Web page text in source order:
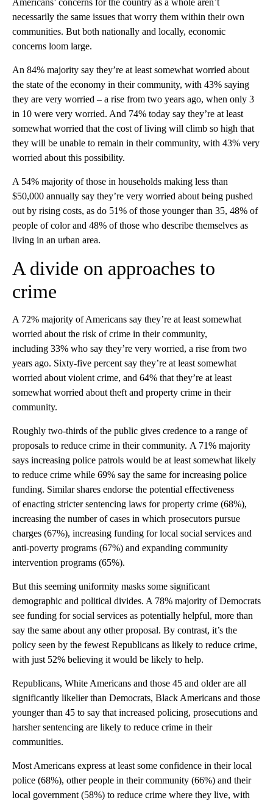
Americans’ concerns for the country as a whole aren’t
necessarily the same issues that worry them within their own
communities. But both nationally and locally, economic
concerns loom large.
An 84% majority say they’re at least somewhat worried about
the state of the economy in their community, with 43% saying
they are very worried – a rise from two years ago, when only 3
in 10 were very worried. And 74% today say they’re at least
somewhat worried that the cost of living will climb so high that
they will be unable to remain in their community, with 43% very
worried about this possibility.
A 54% majority of those in households making less than
$50,000 annually say they’re very worried about being pushed
out by rising costs, as do 51% of those younger than 35, 48% of
people of color and 48% of those who describe themselves as
living in an urban area.
A divide on approaches to
crime
A 72% majority of Americans say they’re at least somewhat
worried about the risk of crime in their community,
including 33% who say they’re very worried, a rise from two
years ago. Sixty-five percent say they’re at least somewhat
worried about violent crime, and 64% that they’re at least
somewhat worried about theft and property crime in their
community.
Roughly two-thirds of the public gives credence to a range of
proposals to reduce crime in their community. A 71% majority
says increasing police patrols would be at least somewhat likely
to reduce crime while 69% say the same for increasing police
funding. Similar shares endorse the potential effectiveness
of enacting stricter sentencing laws for property crime (68%),
increasing the number of cases in which prosecutors pursue
charges (67%), increasing funding for local social services and
anti-poverty programs (67%) and expanding community
intervention programs (65%).
But this seeming uniformity masks some significant
demographic and political divides. A 78% majority of Democrats
see funding for social services as potentially helpful, more than
say the same about any other proposal. By contrast, it’s the
policy seen by the fewest Republicans as likely to reduce crime,
with just 52% believing it would be likely to help.
Republicans, White Americans and those 45 and older are all
significantly likelier than Democrats, Black Americans and those
younger than 45 to say that increased policing, prosecutions and
harsher sentencing are likely to reduce crime in their
communities.
Most Americans express at least some confidence in their local
police (68%), other people in their community (66%) and their
local government (58%) to reduce crime where they live, with